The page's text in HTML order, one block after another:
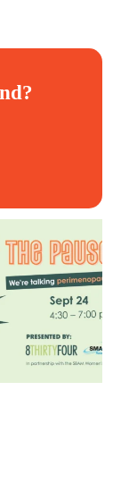
excited to host
our next...
1 0